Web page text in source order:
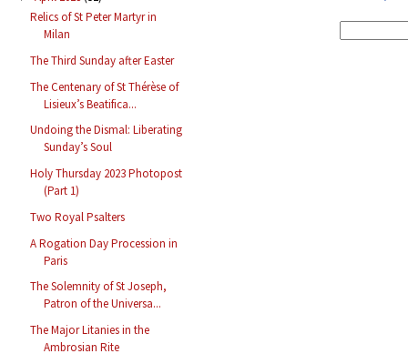
Relics of St Peter Martyr in
Milan
The Third Sunday after Easter
The Centenary of St Thérèse of
Lisieux’s Beatifica...
Undoing the Dismal: Liberating
Sunday’s Soul
Holy Thursday 2023 Photopost
(Part 1)
Two Royal Psalters
A Rogation Day Procession in
Paris
The Solemnity of St Joseph,
Patron of the Universa...
The Major Litanies in the
Ambrosian Rite